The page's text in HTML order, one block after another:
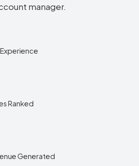
manager.
Experience
Ranked
Generated